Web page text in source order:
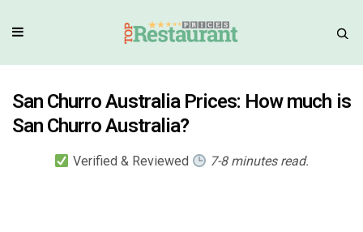
San Churro Australia Prices: How much is
San Churro Australia?
Verified & Reviewed 7-8 minutes read.